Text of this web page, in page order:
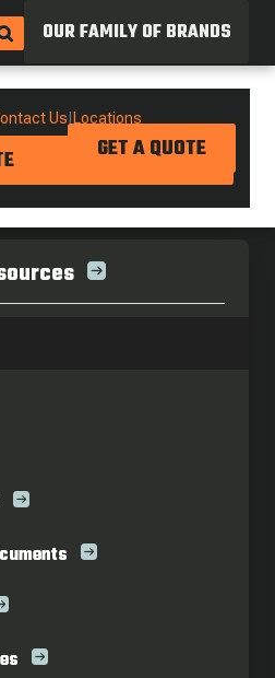
OUR FAMILY OF BRANDS
Us Locations
GET A QUOTE